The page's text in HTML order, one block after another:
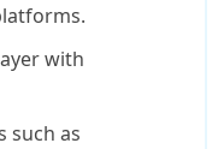
with
such as